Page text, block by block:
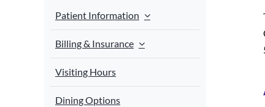
Patient Information
Billing & Insurance
Visiting Hours
Dining Options